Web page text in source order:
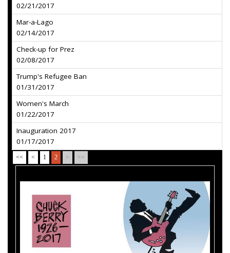
02/21/2017
Mar-a-Lago
02/14/2017
Check-up for Prez
02/08/2017
Trump's Refugee Ban
01/31/2017
Women's March
01/22/2017
Inauguration 2017
01/17/2017
<< < 1 2 > >>